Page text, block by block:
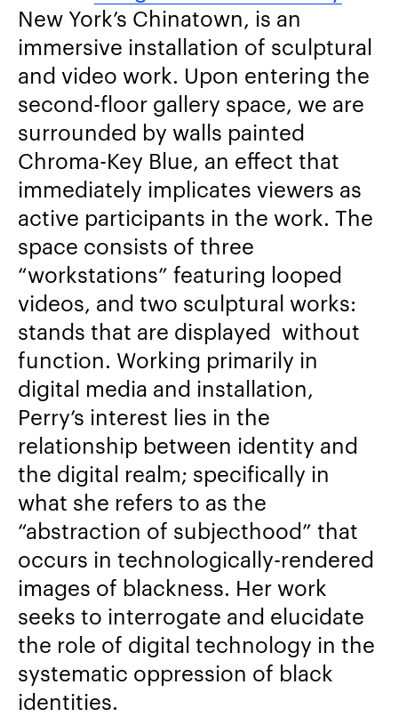
New York’s Chinatown, is an
immersive installation of sculptural
and video work. Upon entering the
second-floor gallery space, we are
surrounded by walls painted
Chroma-Key Blue, an effect that
immediately implicates viewers as
active participants in the work. The
space consists of three
“workstations” featuring looped
videos, and two sculptural works:
stands that are displayed without
function. Working primarily in
digital media and installation,
Perry’s interest lies in the
relationship between identity and
the digital realm; specifically in
what she refers to as the
“abstraction of subjecthood” that
occurs in technologically-rendered
images of blackness. Her work
seeks to interrogate and elucidate
the role of digital technology in the
systematic oppression of black
identities.